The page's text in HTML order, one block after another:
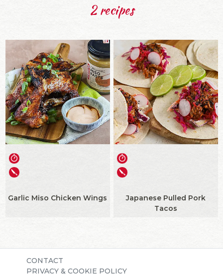
2 recipes
Garlic Miso Chicken Wings
Japanese Pulled Pork
Tacos
CONTACT
PRIVACY & COOKIE POLICY